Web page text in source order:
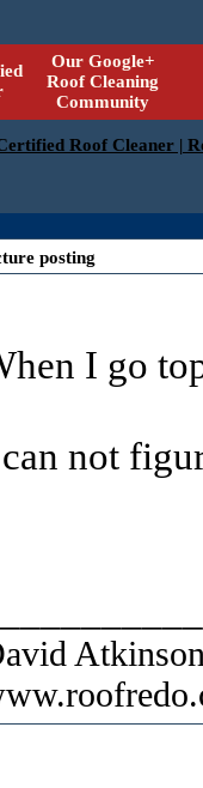
Our Google+
Roof Cleaning
Community
Roof Cleaner |
posting
I go
not